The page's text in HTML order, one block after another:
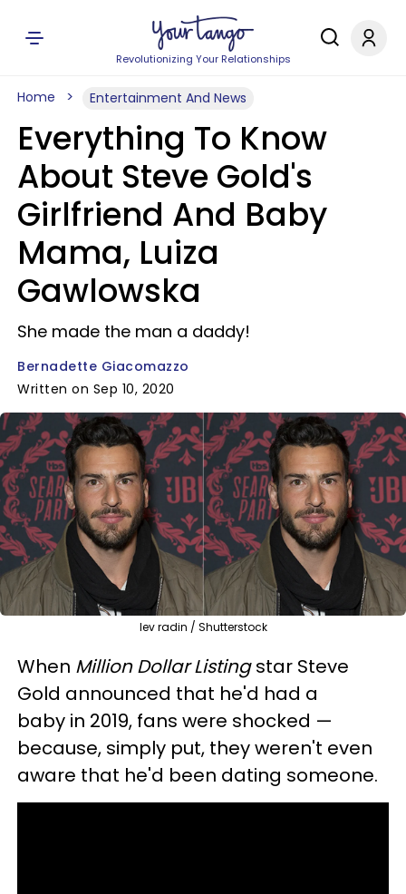
Revolutionizing Your Relationships
Home Entertainment And News
Everything To Know
About Steve Gold's
Girlfriend And Baby
Mama, Luiza
Gawlowska
She made the man a daddy!
Bernadette Giacomazzo
Written on Sep 10, 2020
lev radin / Shutterstock
When Million Dollar Listingstar Steve
Gold announced that he'd had a
baby in 2019, fans were shocked —
because, simply put, they weren't even
aware that he'd been dating someone.